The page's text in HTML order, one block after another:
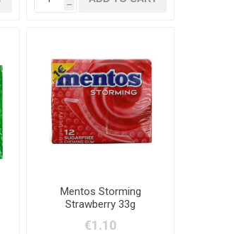
h
Mentos Storming
Strawberry 33g
€1.10